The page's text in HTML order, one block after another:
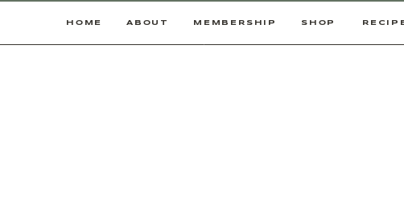
SHOP
MEMBERSHIP
ABOUT
HOME